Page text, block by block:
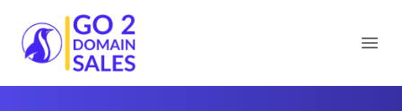
Go2DomainSales